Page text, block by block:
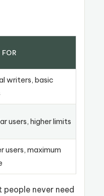
FOR
writers, basic
users, higher limits
users, maximum
people never need